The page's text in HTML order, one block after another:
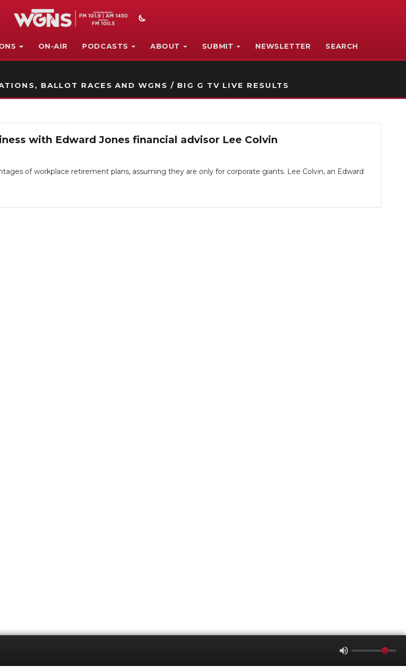
ON-AIR PODCASTS ABOUT SUBMIT NEWSLETTER SEARCH
BALLOT RACES AND WGNS / BIG G TV LIVE RESULTS
with Edward Jones financial advisor Lee Colvin
of workplace retirement plans, assuming they are only for corporate giants. Lee Colvin, an Edward